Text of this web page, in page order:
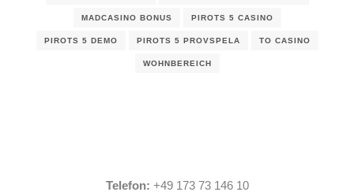
MADCASINO BONUS PIROTS 5 CASINO
PIROTS 5 DEMO PIROTS 5 PROVSPELA TO CASINO
WOHNBEREICH
Telefon: +49 173 73 146 10